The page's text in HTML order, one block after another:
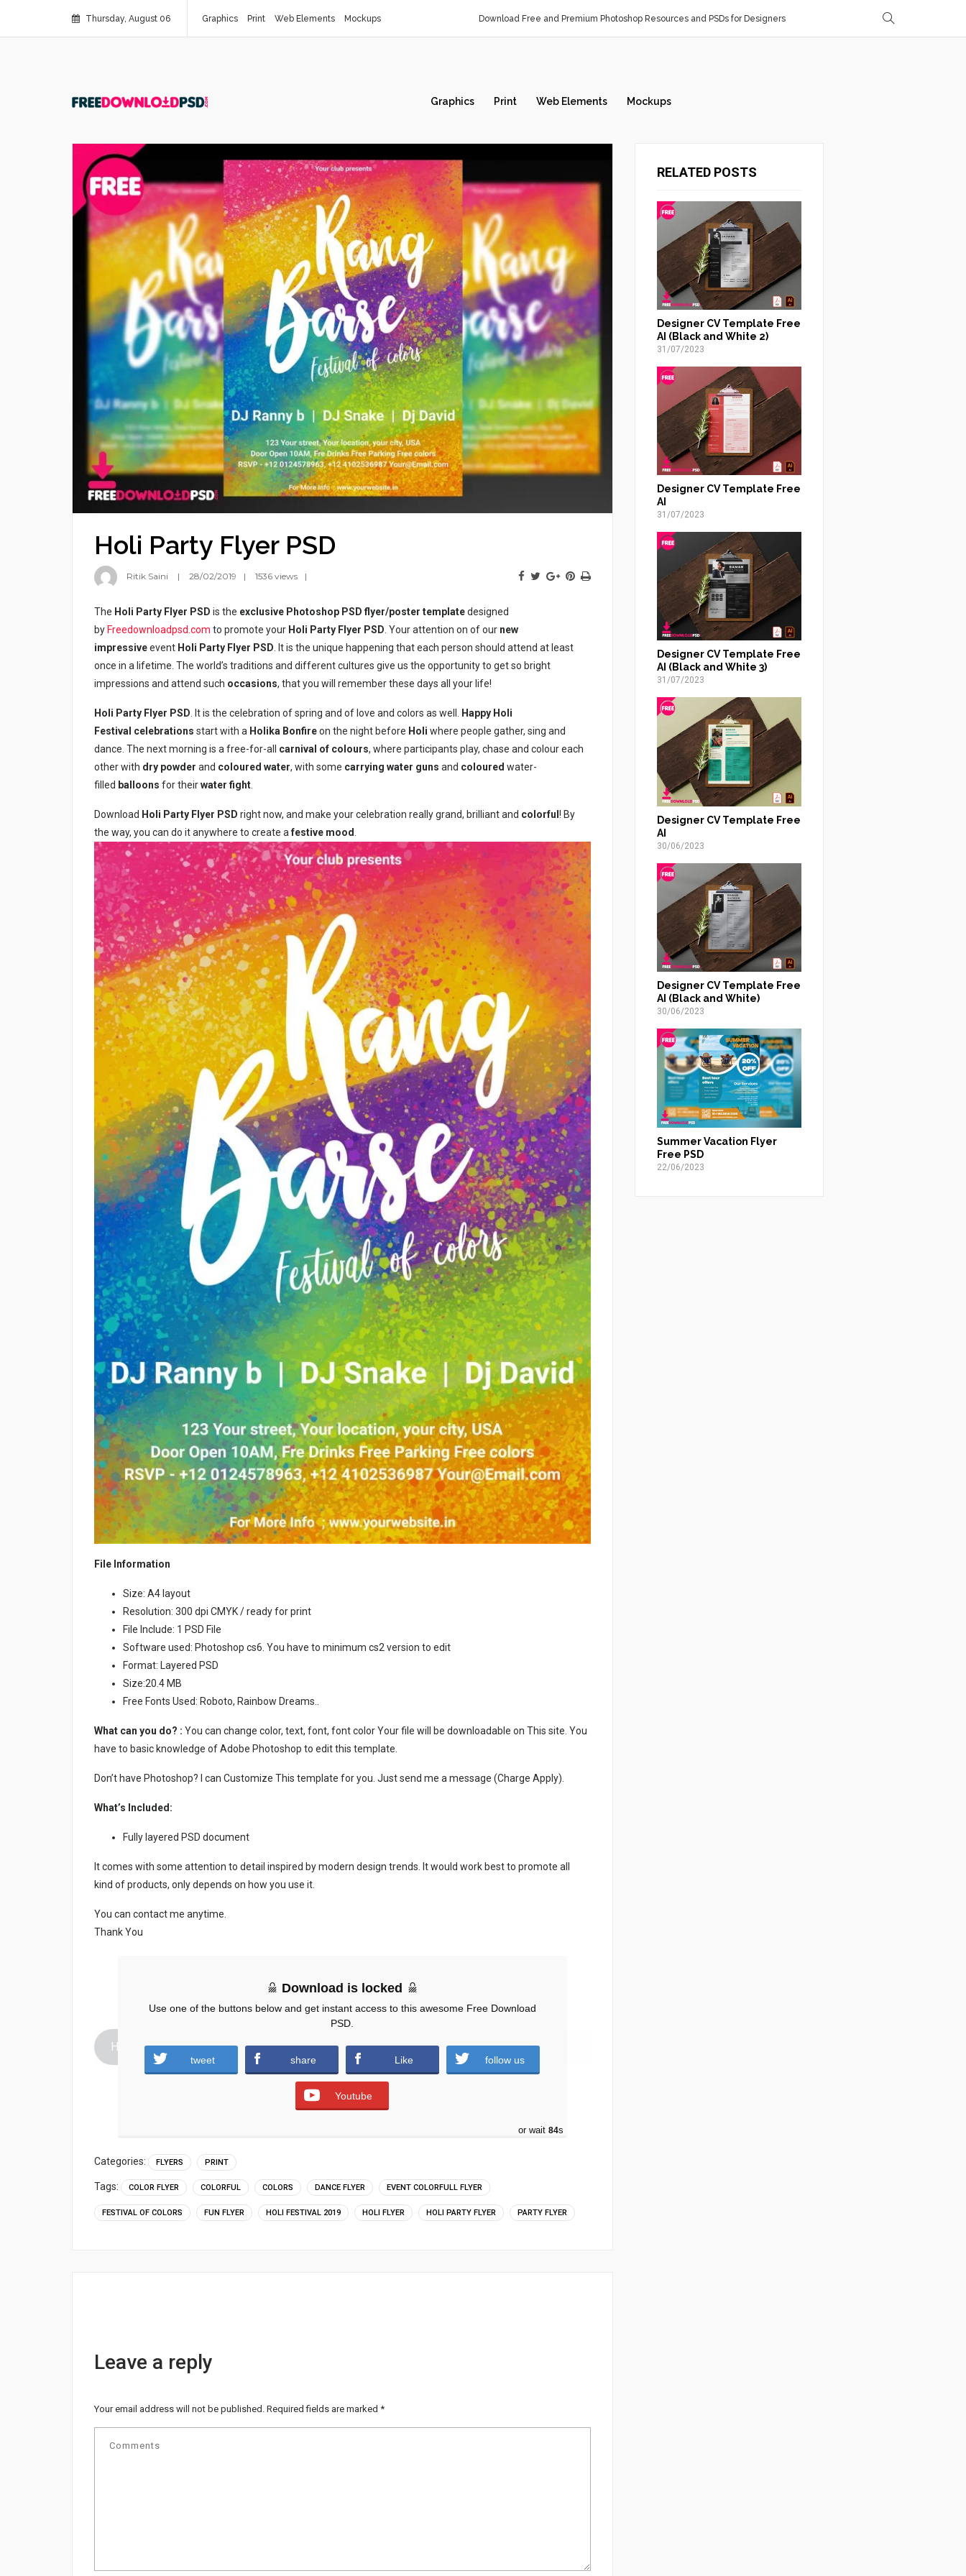
Thursday, August 06 Graphics Print Web Elements Mockups Download Free and Premium Photoshop Resources and PSDs for Designers
Graphics Print Web Elements Mockups
Holi Party Flyer PSD
Ritik Saini 28/02/2019 1536 views
The Holi Party Flyer PSD is the exclusive Photoshop PSD flyer/poster templatedesigned
by Freedownloadpsd.com to promote your Holi Party Flyer PSD . Your attention on of our new
impressiveevent Holi Party Flyer PSD . It is the unique happening that each person should attend at least
once in a lifetime. The world’s traditions and different cultures give us the opportunity to get so bright
impressions and attend such occasions, that you will remember these days all your life!
Holi Party Flyer PSD . It is the celebration of spring and of love and colors as well.
Happy Holi
Festival celebrations start with a Holika Bonfireon the night before Holi where people gather, sing and
dance. The next morning is a free-for-all carnival of colours, where participants play, chase and colour each
other with dry powder and coloured water, with some carrying water guns and coloured water-
filled balloons for theirwater fight
Download Holi Party Flyer PSD right now, and make your celebration really grand, brilliant and colorful ! By
the way, you can do it anywhere to create afestive mood
File Information
Size: A4 layout
Resolution: 300 dpi CMYK / ready for print
File Include: 1 PSD File
Software used: Photoshop cs6. You have to minimum cs2 version to edit
Format: Layered PSD
Size:20.4 MB
Free Fonts Used: Roboto, Rainbow Dreams..
What can you do? : You can change color, text, font, font color Your file will be downloadable on This site. You
have to basic knowledge of Adobe Photoshop to edit this template.
Don’t have Photoshop? I can Customize This template for you. Just send me a message (Charge Apply).
What’s Included:
Fully layered PSD document
It comes with some attention to detail inspired by modern design trends. It would work best to promote all
kind of products, only depends on how you use it.
You can contact me anytime.
Thank You
Holi-Party-Flyer-PSD.zip (1119 downloads )
Download is locked
Use one of the buttons below and get instant access to this awesome Free Download
PSD.
tweet share Like follow us
Youtube
or wait 83s
Categories: FLYERS PRINT
Tags: COLOR FLYER COLORFUL COLORS DANCE FLYER EVENT COLORFULL FLYER
FESTIVAL OF COLORS FUN FLYER HOLI FESTIVAL 2019 HOLI FLYER HOLI PARTY FLYER PARTY FLYER
Leave a reply
Your email address will not be published. Required fields are marked *
RELATED POSTS
Designer CV Template Free
AI (Black and White 2)
31/07/2023
Designer CV Template Free
AI
31/07/2023
Designer CV Template Free
AI (Black and White 3)
31/07/2023
Designer CV Template Free
AI
30/06/2023
Designer CV Template Free
AI (Black and White)
30/06/2023
Summer Vacation Flyer
Free PSD
22/06/2023